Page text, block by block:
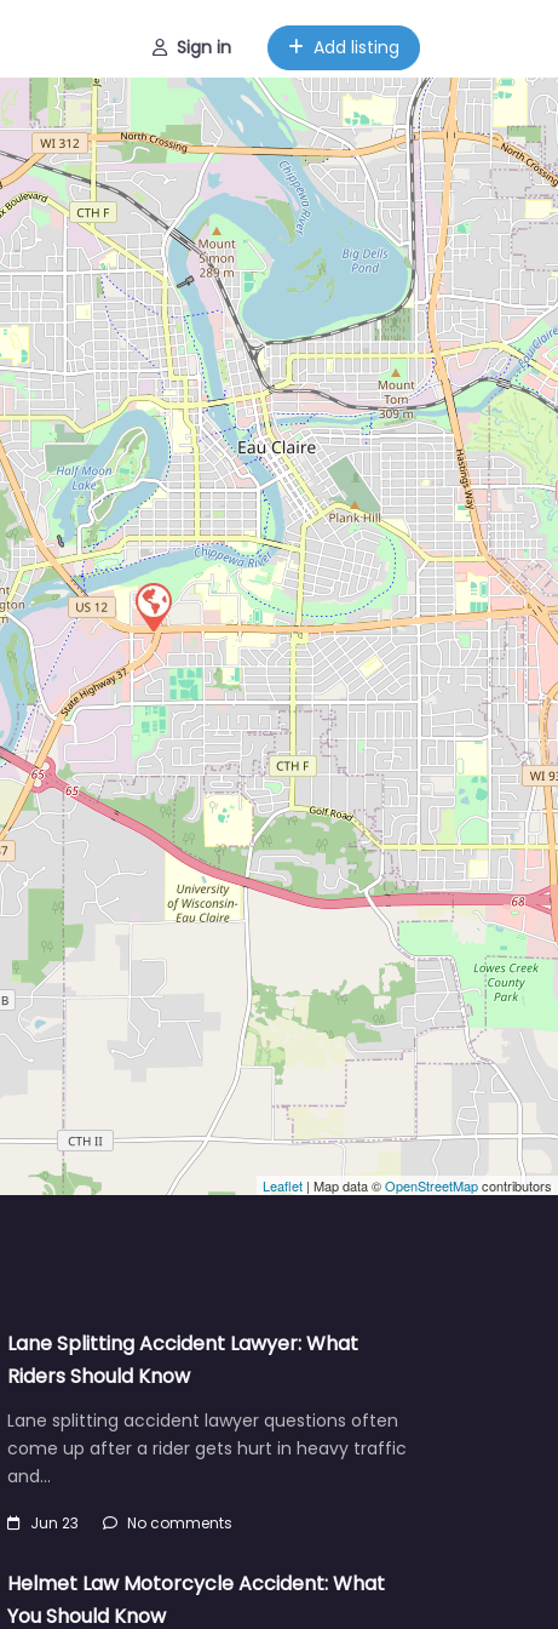
Sign in
Add listing
Leaflet | Map data ©OpenStreetMapcontributors
Lane Splitting Accident Lawyer: What
Riders Should Know
Lane splitting accident lawyer questions often
come up after a rider gets hurt in heavy traffic
and…
Jun 23 No comments
Helmet Law Motorcycle Accident: What
You Should Know